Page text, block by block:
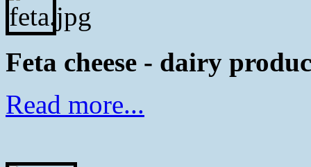
Feta cheese - dairy
Read more...